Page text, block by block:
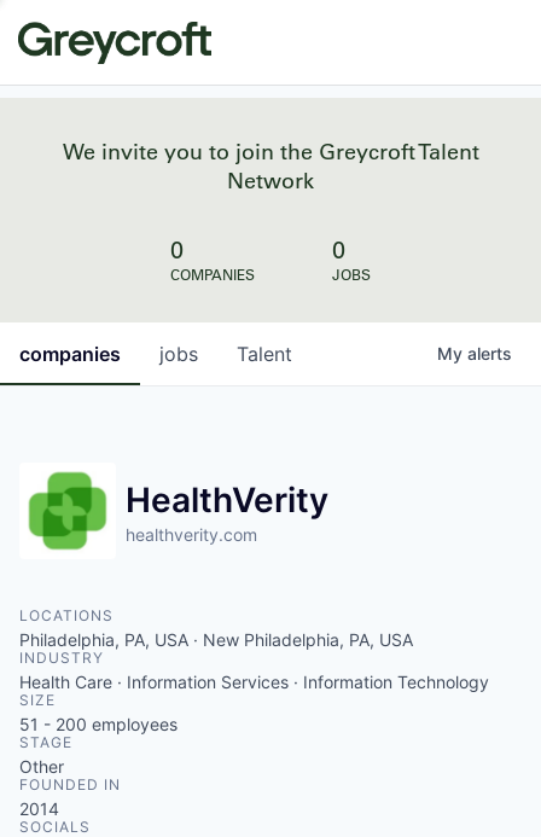
We invite you to join the Greycroft Talent
Network
0
COMPANIES
0
JOBS
jobs
companies Talent My alerts
HealthVerity
healthverity.com
LOCATIONS
Philadelphia, PA, USA · New Philadelphia, PA, USA
INDUSTRY
Health Care · Information Services · Information Technology
SIZE
51 - 200 employees
STAGE
Other
FOUNDED IN
2014
SOCIALS